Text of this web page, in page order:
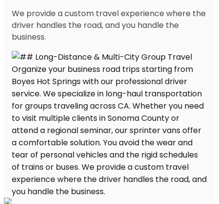
We provide a custom travel experience where the
driver handles the road, and you handle the
business.